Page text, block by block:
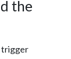
the
trigger